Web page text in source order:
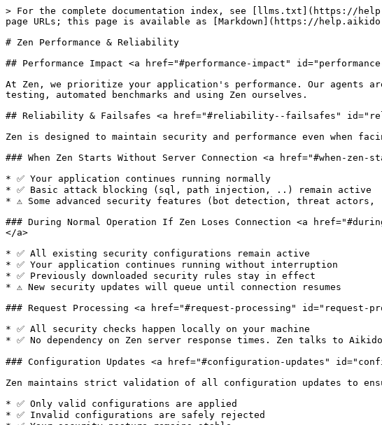
> For the complete documentation index, see [llms.txt](https://
page URLs; this page is available as [Markdown](https://
# Zen Performance & Reliability
## Performance Impact <a href="#performance-impact"
At Zen, we prioritize your application's performance. Our agents
testing, automated benchmarks and using Zen ourselves.
## Reliability & Failsafes <a href="#reliability--failsafes"
Zen is designed to maintain security and performance even when
### When Zen Starts Without Server Connection <a href="#when-
* ✅ Your application continues running normally
* ✅ Basic attack blocking (sql, path injection, ..) remain active
* ⚠️ Some advanced security features (bot detection, threat
### During Normal Operation If Zen Loses Connection <a
</a>
* ✅ All existing security configurations remain active
* ✅ Your application continues running without interruption
* ✅ Previously downloaded security rules stay in effect
* ⚠️ New security updates will queue until connection resumes
### Request Processing <a href="#request-processing" id="request-
* ✅ All security checks happen locally on your machine
* ✅ No dependency on Zen server response times. Zen talks to
### Configuration Updates <a href="#configuration-updates"
Zen maintains strict validation of all configuration updates to
* ✅ Only valid configurations are applied
* ✅ Invalid configurations are safely rejected